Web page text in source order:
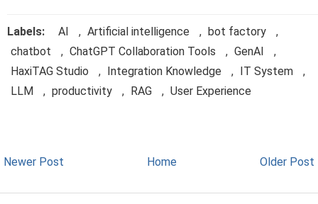
Labels: AI , Artificial intelligence , bot factory
,
chatbot
, ChatGPT Collaboration Tools , GenAI
,
HaxiTAG Studio
, Integration Knowledge , IT System
,
LLM
, productivity , RAG , User Experience
Newer Post Older Post
Home